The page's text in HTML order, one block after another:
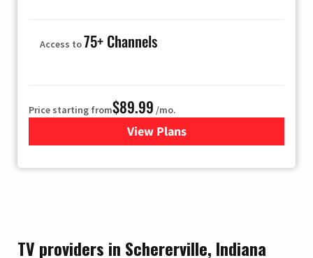
Access to75+ Channels
Price starting from$89.99 /mo.
View Plans
for Hulu
TV providers in Schererville, Indiana